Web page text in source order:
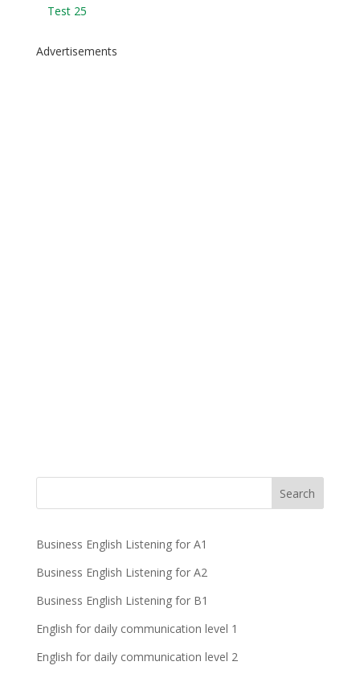
Test 25
Advertisements
Business English Listening for A1
Business English Listening for A2
Business English Listening for B1
English for daily communication level 1
English for daily communication level 2